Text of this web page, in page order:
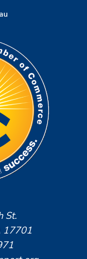
St.
17701